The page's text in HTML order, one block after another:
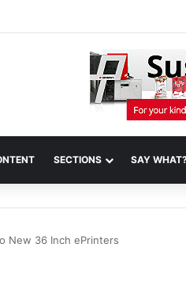
SECTIONS SAY
New 36 Inch ePrinters